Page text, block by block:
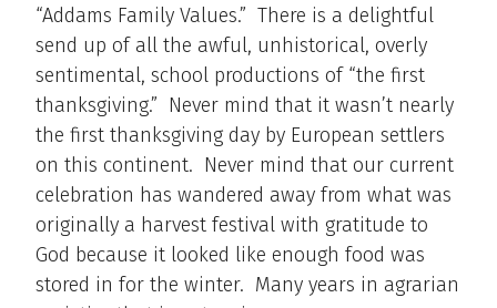
“Addams Family Values.” There is a delightful
send up of all the awful, unhistorical, overly
sentimental, school productions of “the first
thanksgiving.” Never mind that it wasn’t nearly
the first thanksgiving day by European settlers
on this continent. Never mind that our current
celebration has wandered away from what was
originally a harvest festival with gratitude to
God because it looked like enough food was
stored in for the winter. Many years in agrarian